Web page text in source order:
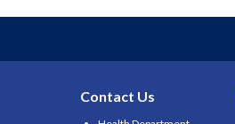
Contact Us